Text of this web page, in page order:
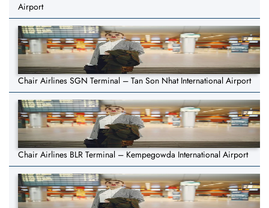
Airport
Chair Airlines SGN Terminal – Tan Son Nhat International Airport
Chair Airlines BLR Terminal – Kempegowda International Airport